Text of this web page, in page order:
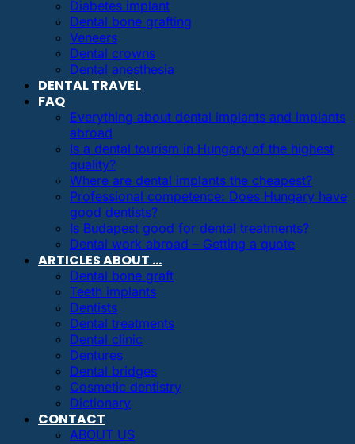
Diabetes implant
Dental bone grafting
Veneers
Dental crowns
Dental anesthesia
DENTAL TRAVEL
FAQ
Everything about dental implants and implants
abroad
Is a dental tourism in Hungary of the highest
quality?
Where are dental implants the cheapest?
Professional competence: Does Hungary have
good dentists?
Is Budapest good for dental treatments?
Dental work abroad – Getting a quote
ARTICLES ABOUT …
Dental bone graft
Teeth implants
Dentists
Dental treatments
Dental clinic
Dentures
Dental bridges
Cosmetic dentistry
Dictionary
CONTACT
ABOUT US